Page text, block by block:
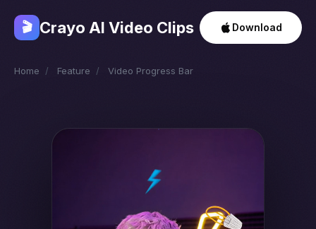
🎬 Crayo AI Video Clips Download
Home / Feature / Video Progress Bar